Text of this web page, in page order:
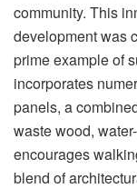
community. This
development was
prime example of
incorporates
panels, a
waste wood,
encourages
blend of